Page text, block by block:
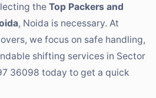
the Top Packers and
, Noida is necessary. At
we focus on safe handling,
shifting services in Sector
36098 today to get a quick